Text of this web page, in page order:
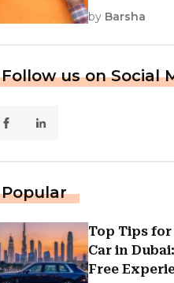
by Barsha
Follow us on Social
Popular
Top Tips
Car in
Free